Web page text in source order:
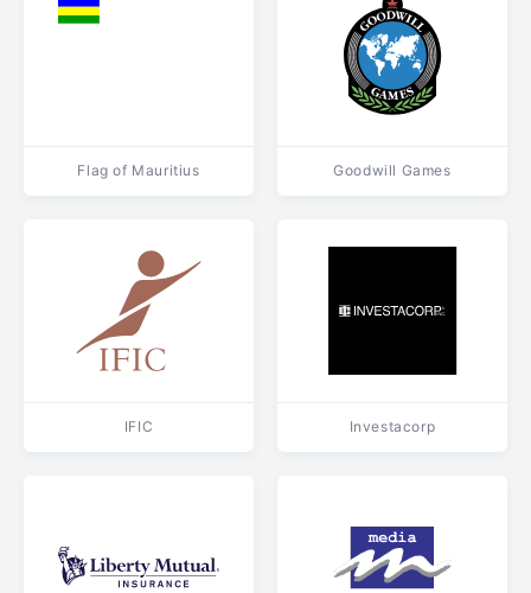
Flag of Mauritius Goodwill Games
IFIC Investacorp